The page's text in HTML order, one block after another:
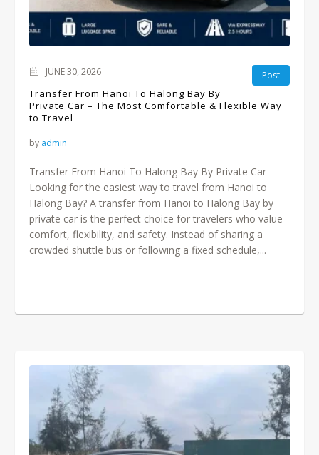
Post
JUNE 30, 2026
Transfer From Hanoi To Halong Bay By
Private Car – The Most Comfortable & Flexible Way
to Travel
by admin
Transfer From Hanoi To Halong Bay By Private Car
Looking for the easiest way to travel from Hanoi to
Halong Bay? A transfer from Hanoi to Halong Bay by
private car is the perfect choice for travelers who value
comfort, flexibility, and safety. Instead of sharing a
crowded shuttle bus or following a fixed schedule,...